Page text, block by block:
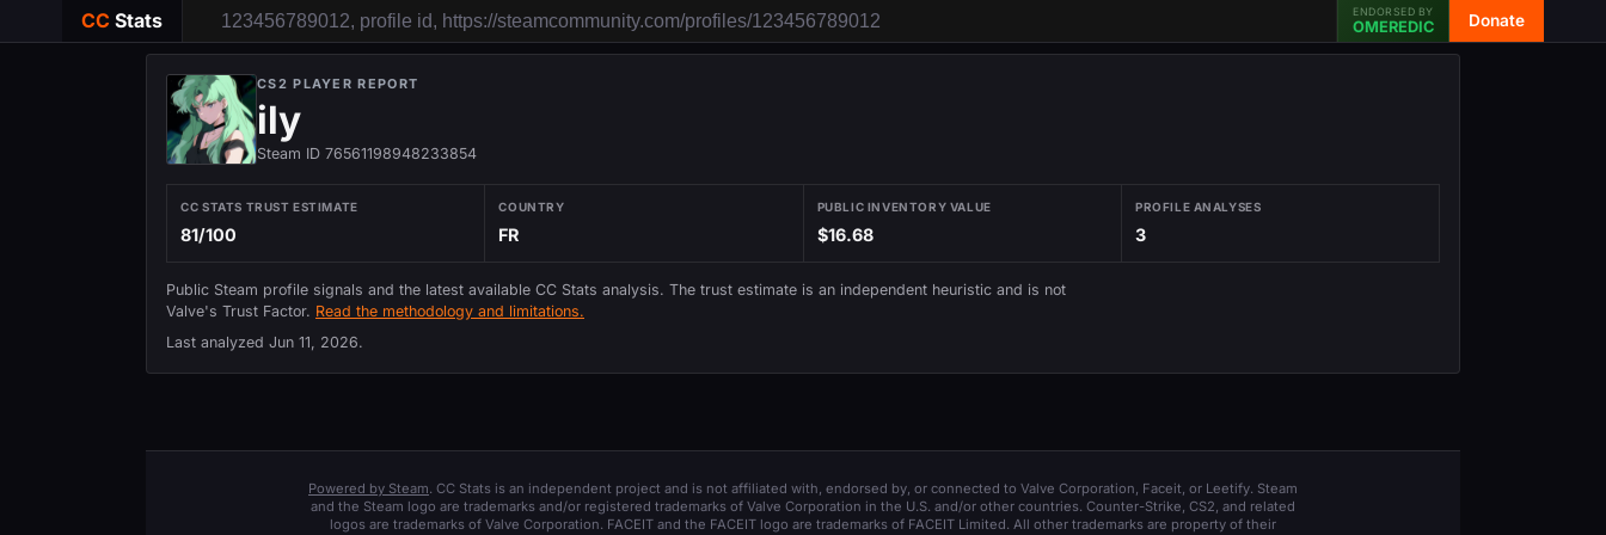
CC Stats ENDORSED BY
OMEREDIC Donate
CS2 PLAYER REPORT
ily
Steam ID 76561198948233854
CC STATS TRUST ESTIMATE
81/100
COUNTRY
FR
PUBLIC INVENTORY VALUE
$16.68
PROFILE ANALYSES
3
Public Steam profile signals and the latest available CC Stats analysis. The trust estimate is an independent heuristic and is not
Valve's Trust Factor. Read the methodology and limitations.
Last analyzed Jun 11, 2026.
Powered by Steam. CC Stats is an independent project and is not affiliated with, endorsed by, or connected to Valve Corporation, Faceit, or Leetify. Steam
and the Steam logo are trademarks and/or registered trademarks of Valve Corporation in the U.S. and/or other countries. Counter-Strike, CS2, and related
logos are trademarks of Valve Corporation. FACEIT and the FACEIT logo are trademarks of FACEIT Limited. All other trademarks are property of their